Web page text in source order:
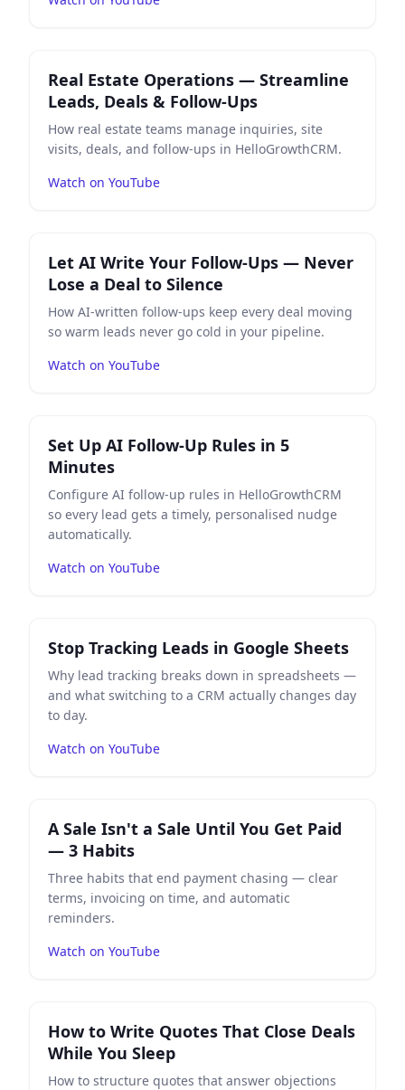
Real Estate Operations — Streamline
Leads, Deals & Follow-Ups
How real estate teams manage inquiries, site
visits, deals, and follow-ups in HelloGrowthCRM.
Watch on YouTube
Let AI Write Your Follow-Ups — Never
Lose a Deal to Silence
How AI-written follow-ups keep every deal moving
so warm leads never go cold in your pipeline.
Watch on YouTube
Set Up AI Follow-Up Rules in 5
Minutes
Configure AI follow-up rules in HelloGrowthCRM
so every lead gets a timely, personalised nudge
automatically.
Watch on YouTube
Stop Tracking Leads in Google Sheets
Why lead tracking breaks down in spreadsheets —
and what switching to a CRM actually changes day
to day.
Watch on YouTube
A Sale Isn't a Sale Until You Get Paid
— 3 Habits
Three habits that end payment chasing — clear
terms, invoicing on time, and automatic
reminders.
Watch on YouTube
How to Write Quotes That Close Deals
While You Sleep
How to structure quotes that answer objections